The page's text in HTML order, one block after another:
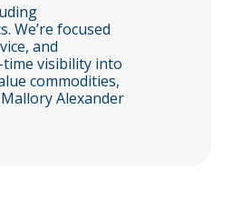
We’re focused
and
visibility into
commodities,
Alexander